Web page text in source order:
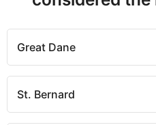
Great Dane
St. Bernard